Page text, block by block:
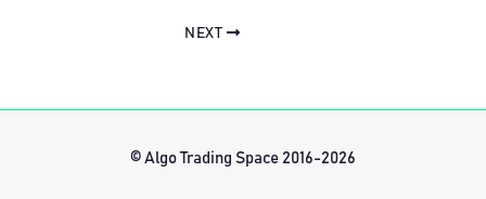
NEXT
© Algo Trading Space 2016-2026